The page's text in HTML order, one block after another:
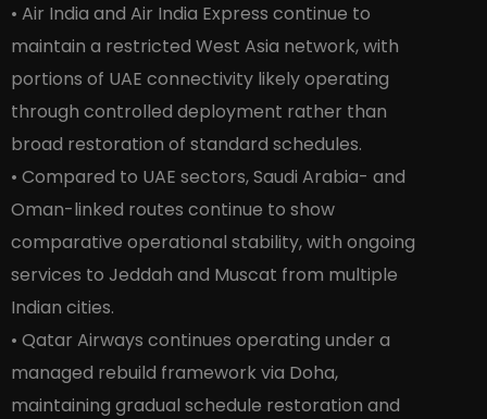
• Air India and Air India Express continue to
maintain a restricted West Asia network, with
portions of UAE connectivity likely operating
through controlled deployment rather than
broad restoration of standard schedules.
• Compared to UAE sectors, Saudi Arabia- and
Oman-linked routes continue to show
comparative operational stability, with ongoing
services to Jeddah and Muscat from multiple
Indian cities.
• Qatar Airways continues operating under a
managed rebuild framework via Doha,
maintaining gradual schedule restoration and